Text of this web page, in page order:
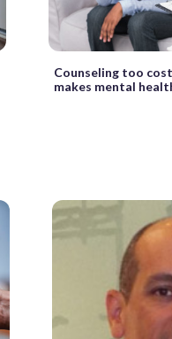
Counseling too
makes mental